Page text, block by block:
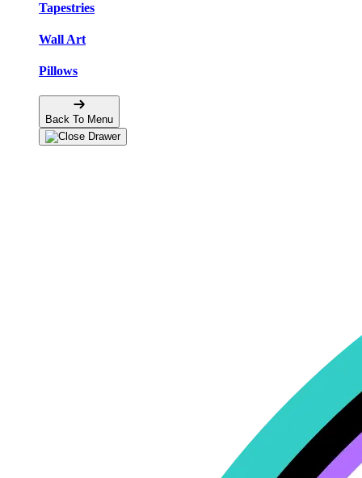
Tapestries
Wall Art
Pillows
Back To Menu